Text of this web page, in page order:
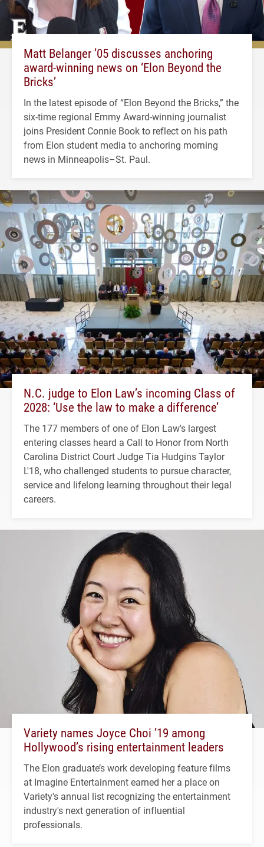
Matt Belanger ’05 discusses anchoring
award-winning news on ‘Elon Beyond the
Bricks’
In the latest episode of “Elon Beyond the Bricks,” the
six-time regional Emmy Award-winning journalist
joins President Connie Book to reflect on his path
from Elon student media to anchoring morning
news in Minneapolis–St. Paul.
N.C. judge to Elon Law’s incoming Class of
2028: ‘Use the law to make a difference’
The 177 members of one of Elon Law's largest
entering classes heard a Call to Honor from North
Carolina District Court Judge Tia Hudgins Taylor
L'18, who challenged students to pursue character,
service and lifelong learning throughout their legal
careers.
Variety names Joyce Choi ’19 among
Hollywood’s rising entertainment leaders
The Elon graduate’s work developing feature films
at Imagine Entertainment earned her a place on
Variety's annual list recognizing the entertainment
industry's next generation of influential
professionals.